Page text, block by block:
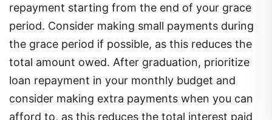
repayment starting from the end of your grace
period. Consider making small payments during
the grace period if possible, as this reduces the
total amount owed. After graduation, prioritize
loan repayment in your monthly budget and
consider making extra payments when you can
afford to, as this reduces the total interest paid